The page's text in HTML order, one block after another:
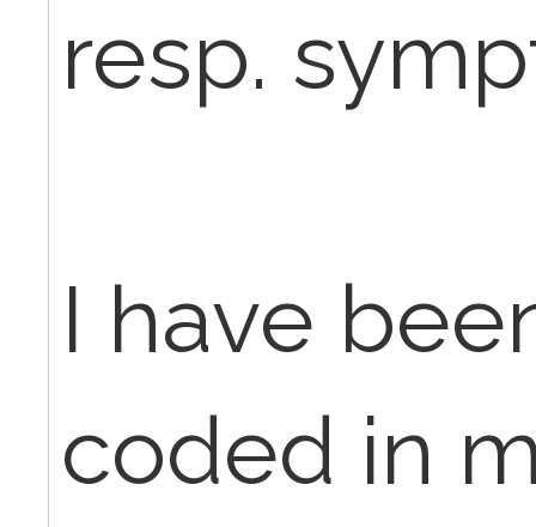
resp.
I have
coded in